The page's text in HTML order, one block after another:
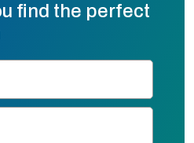
find the perfect